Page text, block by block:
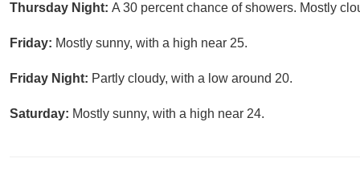
Thursday Night: A 30 percent chance of showers. Mostly
Friday: Mostly sunny, with a high near 25.
Friday Night: Partly cloudy, with a low around 20.
Saturday: Mostly sunny, with a high near 24.